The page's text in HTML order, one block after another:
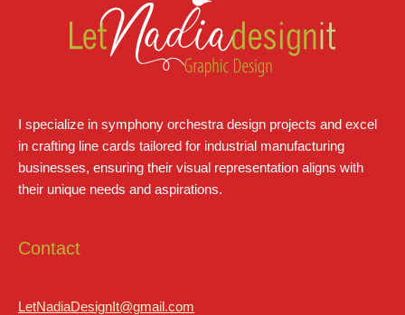
I specialize in symphony orchestra design projects and excel
in crafting line cards tailored for industrial manufacturing
businesses, ensuring their visual representation aligns with
their unique needs and aspirations.
Contact
LetNadiaDesignIt@gmail.com